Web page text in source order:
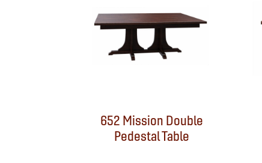
652 Mission Double
Pedestal Table